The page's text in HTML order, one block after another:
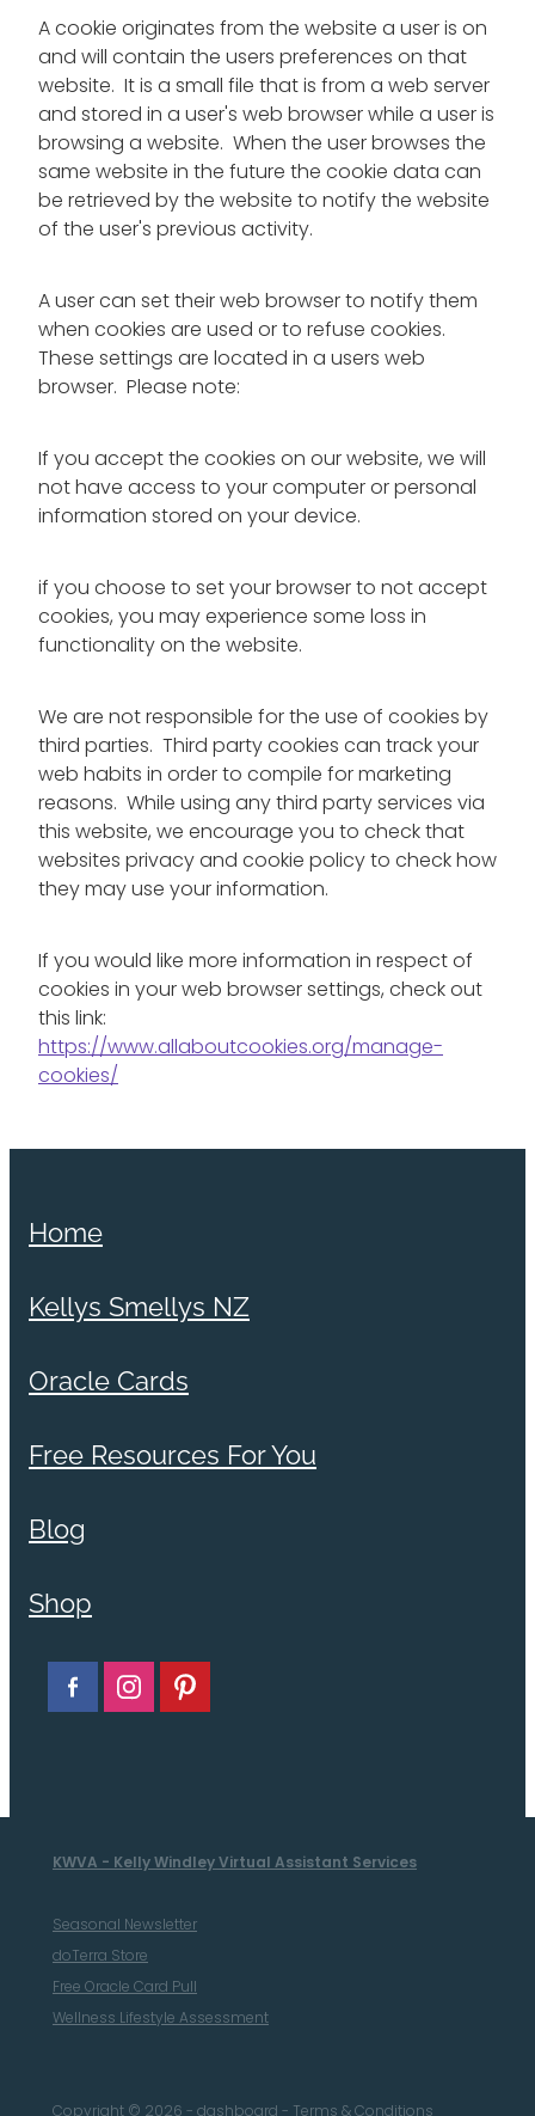
A cookie originates from the website a user is on
and will contain the users preferences on that
website. It is a small file that is from a web server
and stored in a user's web browser while a user is
browsing a website. When the user browses the
same website in the future the cookie data can
be retrieved by the website to notify the website
of the user's previous activity.
A user can set their web browser to notify them
when cookies are used or to refuse cookies.
These settings are located in a users web
browser. Please note:
If you accept the cookies on our website, we will
not have access to your computer or personal
information stored on your device.
if you choose to set your browser to not accept
cookies, you may experience some loss in
functionality on the website.
We are not responsible for the use of cookies by
third parties. Third party cookies can track your
web habits in order to compile for marketing
reasons. While using any third party services via
this website, we encourage you to check that
websites privacy and cookie policy to check how
they may use your information.
If you would like more information in respect of
cookies in your web browser settings, check out
this link:
https://www.allaboutcookies.org/manage-
cookies/
Home
Kellys Smellys NZ
Oracle Cards
Free Resources For You
Blog
Shop
KWVA - Kelly Windley Virtual Assistant Services
Seasonal Newsletter
doTerra Store
Free Oracle Card Pull
Wellness Lifestyle Assessment